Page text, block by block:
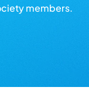
members.